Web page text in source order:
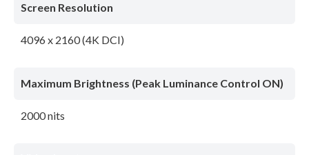
Screen Resolution
4096 x 2160 (4K DCI)
Maximum Brightness (Peak Luminance Control ON)
2000 nits